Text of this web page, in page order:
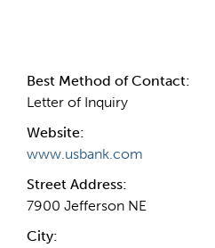
Best Method of Contact:
Letter of Inquiry
Website:
www.usbank.com
Street Address:
7900 Jefferson NE
City: